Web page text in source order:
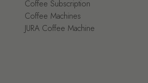
Coffee Subscription
Coffee Machines
JURA Coffee Machine